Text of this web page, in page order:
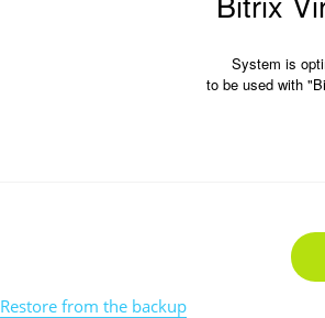
System is
to be used with
Restore from the backup